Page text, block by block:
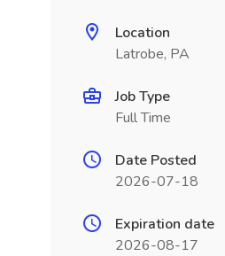
Location
Latrobe, PA
Job Type
Full Time
Date Posted
2026-07-18
Expiration date
2026-08-17